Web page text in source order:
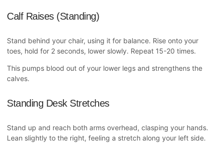
Calf Raises (Standing)
Stand behind your chair, using it for balance. Rise onto your
toes, hold for 2 seconds, lower slowly. Repeat 15-20 times.
This pumps blood out of your lower legs and strengthens the
calves.
Standing Desk Stretches
Stand up and reach both arms overhead, clasping your hands.
Lean slightly to the right, feeling a stretch along your left side.